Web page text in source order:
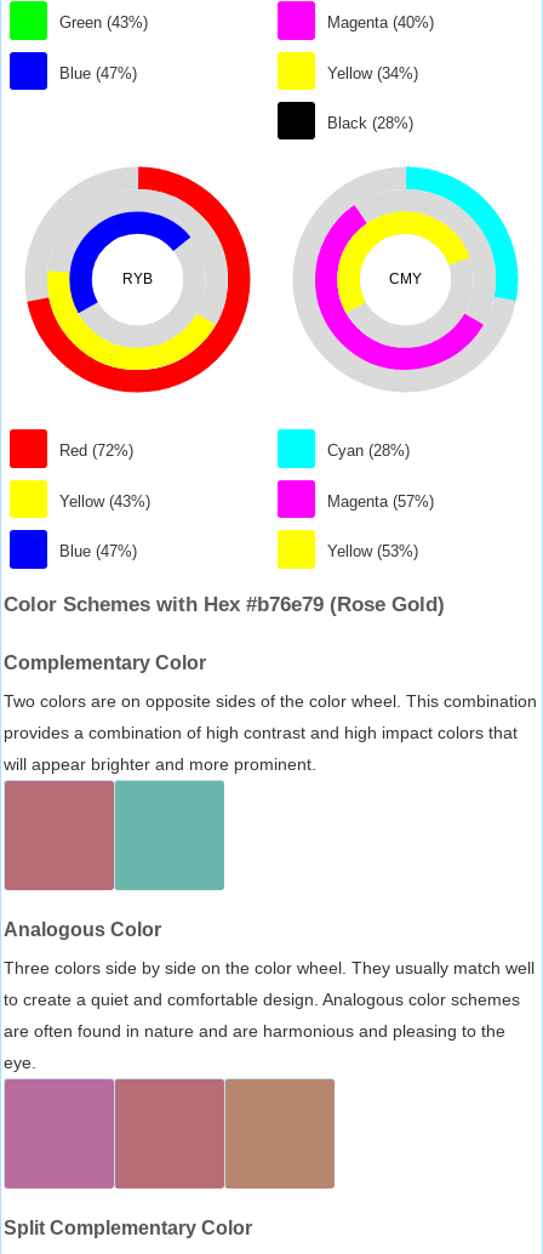
Green (43%)
Blue (47%)
Magenta (40%)
Yellow (34%)
Black (28%)
RYB
Red (72%)
Yellow (43%)
Blue (47%)
CMY
Cyan (28%)
Magenta (57%)
Yellow (53%)
Color Schemes with Hex #b76e79 (Rose Gold)
Complementary Color
Two colors are on opposite sides of the color wheel. This combination
provides a combination of high contrast and high impact colors that
will appear brighter and more prominent.
Analogous Color
Three colors side by side on the color wheel. They usually match well
to create a quiet and comfortable design. Analogous color schemes
are often found in nature and are harmonious and pleasing to the
eye.
Split Complementary Color